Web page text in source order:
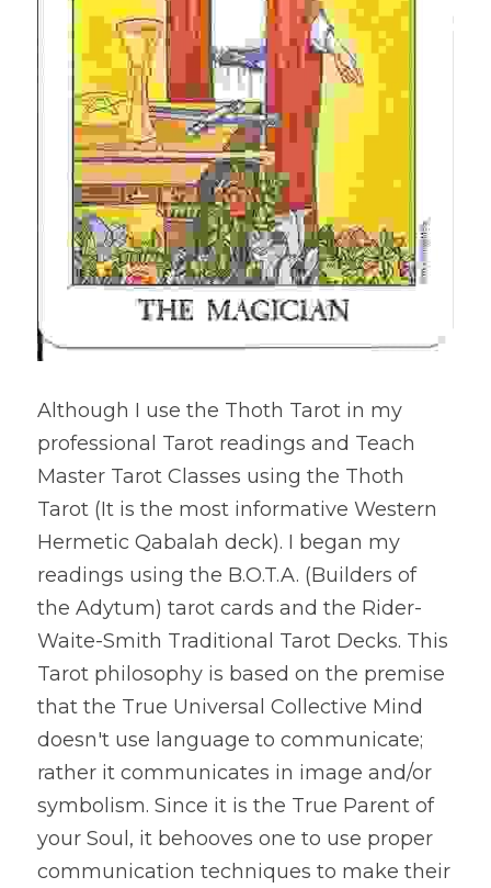
Although I use the Thoth Tarot in my
professional Tarot readings and Teach
Master Tarot Classes using the Thoth
Tarot (It is the most informative Western
Hermetic Qabalah deck). I began my
readings using the B.O.T.A. (Builders of
the Adytum) tarot cards and the Rider-
Waite-Smith Traditional Tarot Decks. This
Tarot philosophy is based on the premise
that the True Universal Collective Mind
doesn't use language to communicate;
rather it communicates in image and/or
symbolism. Since it is the True Parent of
your Soul, it behooves one to use proper
communication techniques to make their